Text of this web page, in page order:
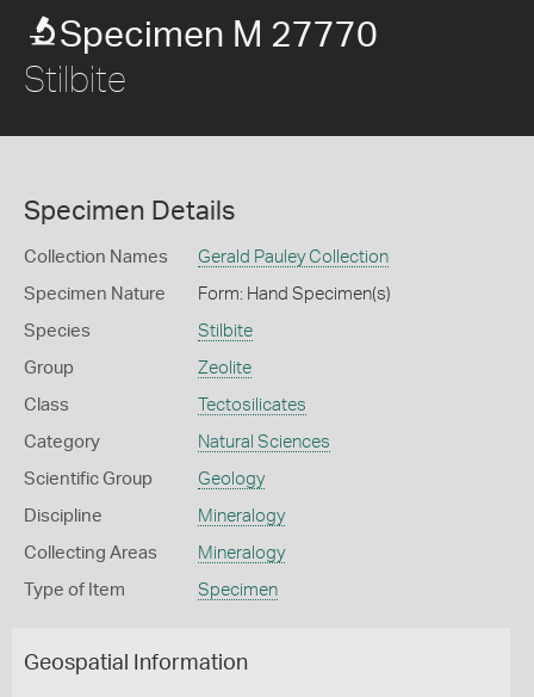
Specimen M 27770
Stilbite
Specimen Details
Collection Names Gerald Pauley Collection
Specimen Nature Form: Hand Specimen(s)
Species Stilbite
Group Zeolite
Class Tectosilicates
Category Natural Sciences
Scientific Group Geology
Discipline Mineralogy
Collecting Areas Mineralogy
Type of Item Specimen
Geospatial Information